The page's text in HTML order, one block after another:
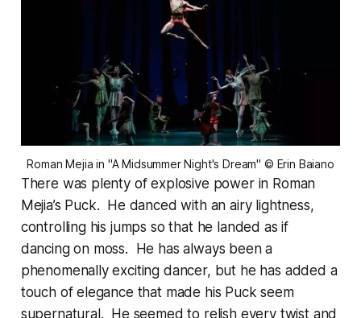
Roman Mejia in "A Midsummer Night's Dream" © Erin Baiano
There was plenty of explosive power in Roman
Mejia’s Puck. He danced with an airy lightness,
controlling his jumps so that he landed as if
dancing on moss. He has always been a
phenomenally exciting dancer, but he has added a
touch of elegance that made his Puck seem
supernatural. He seemed to relish every twist and